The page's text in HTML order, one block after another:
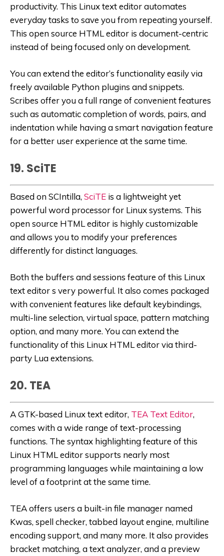
productivity. This Linux text editor automates
everyday tasks to save you from repeating yourself.
This open source HTML editor is document-centric
instead of being focused only on development.
You can extend the editor’s functionality easily via
freely available Python plugins and snippets.
Scribes offer you a full range of convenient features
such as automatic completion of words, pairs, and
indentation while having a smart navigation feature
for a better user experience at the same time.
19. SciTE
Based on SCIntilla, SciTE is a lightweight yet
powerful word processor for Linux systems. This
open source HTML editor is highly customizable
and allows you to modify your preferences
differently for distinct languages.
Both the buffers and sessions feature of this Linux
text editor s very powerful. It also comes packaged
with convenient features like default keybindings,
multi-line selection, virtual space, pattern matching
option, and many more. You can extend the
functionality of this Linux HTML editor via third-
party Lua extensions.
20. TEA
A GTK-based Linux text editor, TEA Text Editor,
comes with a wide range of text-processing
functions. The syntax highlighting feature of this
Linux HTML editor supports nearly most
programming languages while maintaining a low
level of a footprint at the same time.
TEA offers users a built-in file manager named
Kwas, spell checker, tabbed layout engine, multiline
encoding support, and many more. It also provides
bracket matching, a text analyzer, and a preview